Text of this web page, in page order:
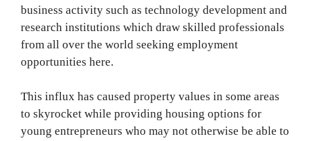
business activity such as technology development and
research institutions which draw skilled professionals
from all over the world seeking employment
opportunities here.
This influx has caused property values in some areas
to skyrocket while providing housing options for
young entrepreneurs who may not otherwise be able to